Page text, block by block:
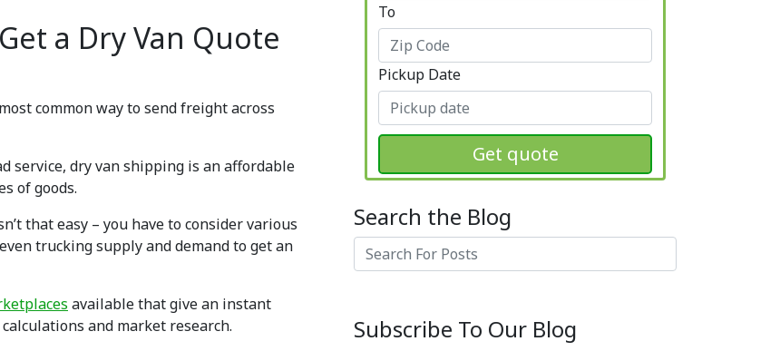
a Dry Van Quote
common way to send freight across
service, dry van shipping is an affordable
of goods.
that easy – you have to consider various
trucking supply and demand to get an
available that give an instant
and market research.
To
Pickup Date
Get quote
Search the Blog
Search
Subscribe To Our Blog